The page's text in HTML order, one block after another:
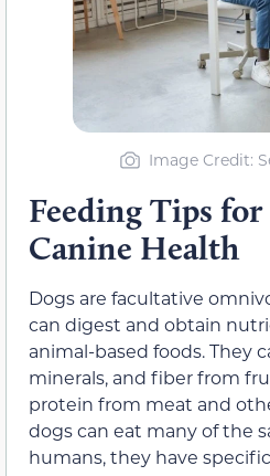
Image Credit:
Feeding Tips
Canine Health
Dogs are facultative
can digest and obtain
animal-based foods. They
minerals, and fiber from
protein from meat and
dogs can eat many of the
humans, they have specific